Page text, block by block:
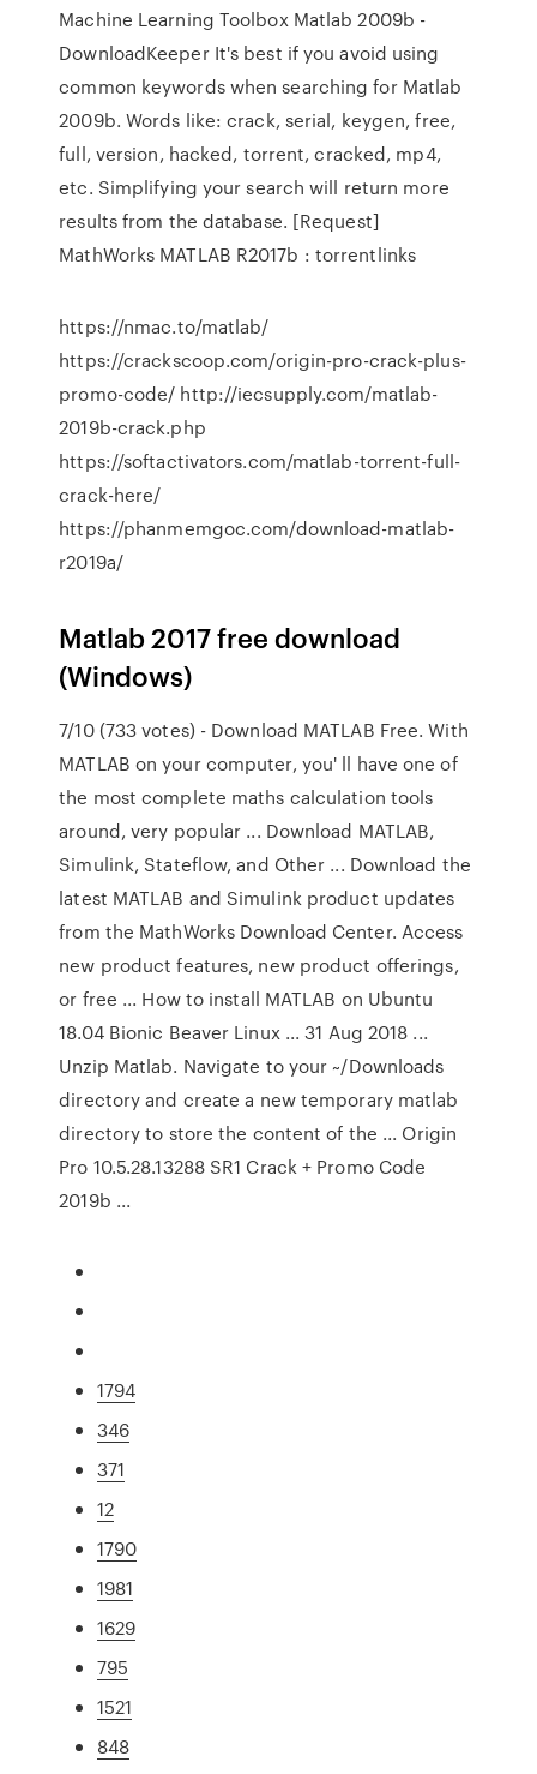
Machine Learning Toolbox Matlab 2009b -
DownloadKeeper It's best if you avoid using
common keywords when searching for Matlab
2009b. Words like: crack, serial, keygen, free,
full, version, hacked, torrent, cracked, mp4,
etc. Simplifying your search will return more
results from the database. [Request]
MathWorks MATLAB R2017b : torrentlinks
https://nmac.to/matlab/
https://crackscoop.com/origin-pro-crack-plus-
promo-code/ http://iecsupply.com/matlab-
2019b-crack.php
https://softactivators.com/matlab-torrent-full-
crack-here/
https://phanmemgoc.com/download-matlab-
r2019a/
Matlab 2017 free download
(Windows)
7/10 (733 votes) - Download MATLAB Free. With
MATLAB on your computer, you' ll have one of
the most complete maths calculation tools
around, very popular ... Download MATLAB,
Simulink, Stateflow, and Other ... Download the
latest MATLAB and Simulink product updates
from the MathWorks Download Center. Access
new product features, new product offerings,
or free ... How to install MATLAB on Ubuntu
18.04 Bionic Beaver Linux ... 31 Aug 2018 ...
Unzip Matlab. Navigate to your ~/Downloads
directory and create a new temporary matlab
directory to store the content of the ... Origin
Pro 10.5.28.13288 SR1 Crack + Promo Code
2019b ...
1794
346
371
12
1790
1981
1629
795
1521
848